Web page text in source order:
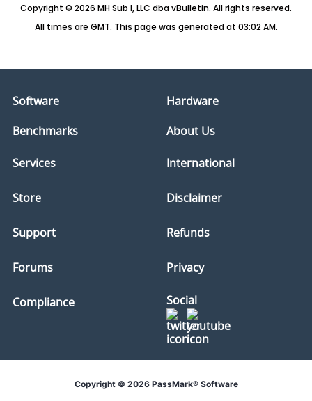
Copyright © 2026 MH Sub I, LLC dba vBulletin. All rights reserved.
All times are GMT. This page was generated at 03:02 AM.
Software
Hardware
Benchmarks
About Us
Services
Store
Support
Forums
Compliance
International
Disclaimer
Refunds
Privacy
Social
Copyright © 2026 PassMark® Software